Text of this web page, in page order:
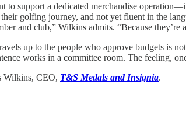
support a dedicated merchandise
golfing journey, and not yet fluent in the
and club,” Wilkins admits. “Because they’re
up to the people who approve budgets is not
works in a committee room. The feeling,
Wilkins, CEO, T&S Medals and Insignia.